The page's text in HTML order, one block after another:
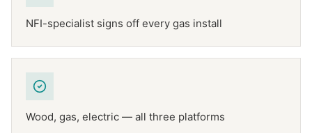
NFI-specialist signs off every gas install
Wood, gas, electric — all three platforms